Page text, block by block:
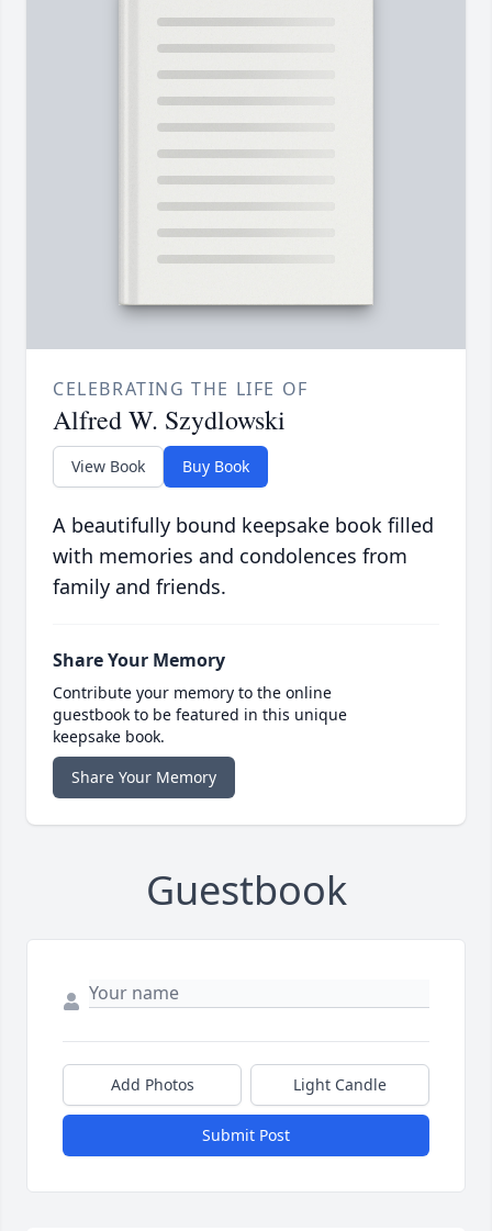
CELEBRATING THE LIFE OF
Alfred W. Szydlowski
View Book Buy Book
A beautifully bound keepsake book filled
with memories and condolences from
family and friends.
Share Your Memory
Contribute your memory to the online
guestbook to be featured in this unique
keepsake book.
Share Your Memory
Guestbook
Add Photos Light Candle
Submit Post